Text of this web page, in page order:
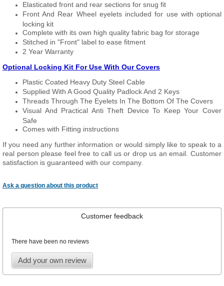
Elasticated front and rear sections for snug fit
Front And Rear Wheel eyelets included for use with optional
locking kit
Complete with its own high quality fabric bag for storage
Stitched in "Front" label to ease fitment
2 Year Warranty
Optional Locking Kit For Use With Our Covers
Plastic Coated Heavy Duty Steel Cable
Supplied With A Good Quality Padlock And 2 Keys
Threads Through The Eyelets In The Bottom Of The Covers
Visual And Practical Anti Theft Device To Keep Your Cover
Safe
Comes with Fitting instructions
If you need any further information or would simply like to speak to a
real person please feel free to call us or drop us an email. Customer
satisfaction is guaranteed with our company.
Ask a question about this product
Customer feedback
There have been no reviews
Add your own review